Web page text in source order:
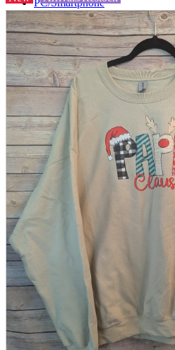
PC/Smartphone
PC/tablet unit
Peripherals
parts
soft
Wearables
Smartphone
accessories
Home appliances, cameras, AV
AV equipment
Cameras and
Home Appliances
Books and Comics
magazine
Brochure
Doujinshi
Doujinshi
Doujin Software
Miscellaneous goods and
Those who want to sell
Safe purchase
Easy purchase
First-time users